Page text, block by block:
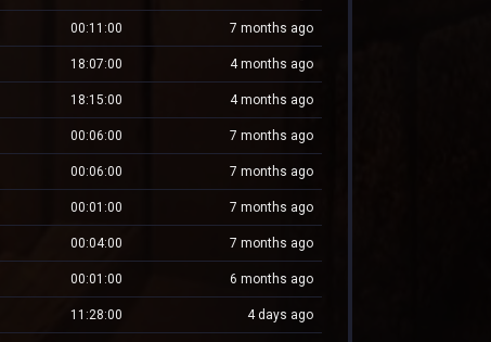
00:11:00 7 months ago
18:07:00 4 months ago
18:15:00 4 months ago
00:06:00 7 months ago
00:06:00 7 months ago
00:01:00 7 months ago
00:04:00 7 months ago
00:01:00 6 months ago
11:28:00 4 days ago